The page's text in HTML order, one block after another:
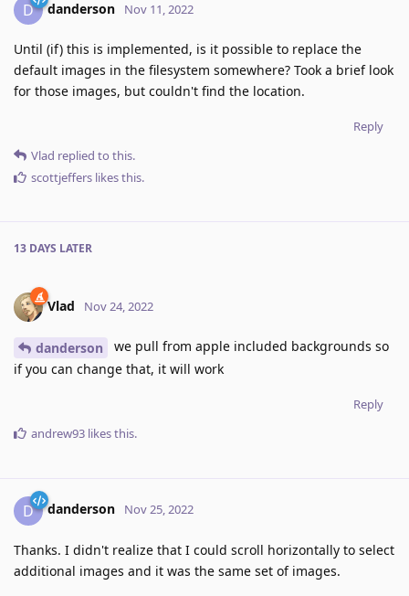
D danderson Nov 11, 2022
Until (if) this is implemented, is it possible to replace the
default images in the filesystem somewhere? Took a brief look
for those images, but couldn't find the location.
Reply
Vlad replied to this.
scottjeffers likes this.
13 DAYS LATER
Vlad Nov 24, 2022
danderson
we pull from apple included backgrounds so
if you can change that, it will work
Reply
andrew93 likes this.
D danderson Nov 25, 2022
Thanks. I didn't realize that I could scroll horizontally to select
additional images and it was the same set of images.